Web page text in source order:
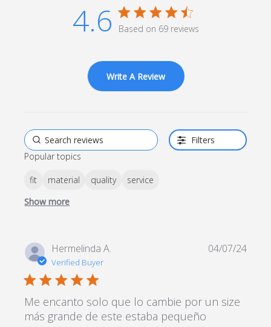
4.6 4.6 star rating
Based on 69 reviews
Write A Review
Filters
Popular topics
fit material quality
service
Show more
Hermelinda A.
Verified Buyer
5 star rating
Me encanto solo que lo cambie por un size
más grande de este estaba pequeño
04/07/24